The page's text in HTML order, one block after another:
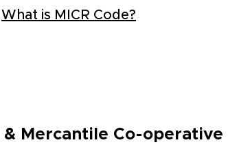
What is MICR Code?
Mercantile Co-operative